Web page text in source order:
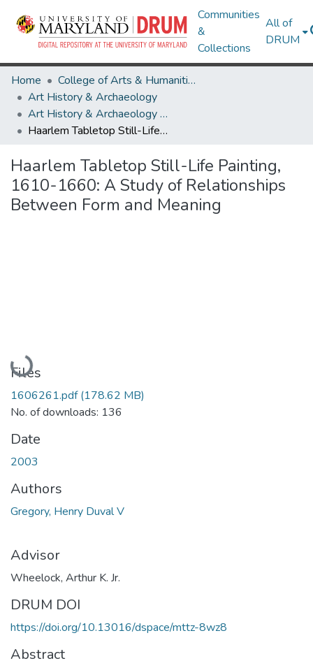
Communities
&
Collections
All of
DRUM
Home
College of Arts & Humanities
Art History & Archaeology
Art History & Archaeology Theses and Dissertations
Haarlem Tabletop Still-Life Painting, 1610-1660: A Study of Relationships Between Form and Meaning
Haarlem Tabletop Still-Life Painting,
1610-1660: A Study of Relationships
Between Form and Meaning
Loading...
Files
1606261.pdf(178.62 MB)
No. of downloads: 136
Date
2003
Authors
Gregory, Henry Duval V
Advisor
Wheelock, Arthur K. Jr.
DRUM DOI
https://doi.org/10.13016/dspace/mttz-8wz8
Abstract